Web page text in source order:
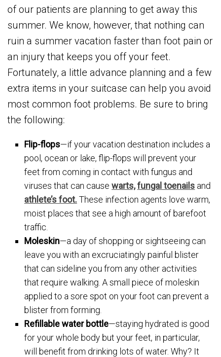
of our patients are planning to get away this
summer. We know, however, that nothing can
ruin a summer vacation faster than foot pain or
an injury that keeps you off your feet.
Fortunately, a little advance planning and a few
extra items in your suitcase can help you avoid
most common foot problems. Be sure to bring
the following:
Flip-flops—if your vacation destination includes a
pool, ocean or lake, flip-flops will prevent your
feet from coming in contact with fungus and
viruses that can causewarts,fungal toenails and
athlete’s foot.These infection agents love warm,
moist places that see a high amount of barefoot
traffic.
Moleskin—a day of shopping or sightseeing can
leave you with an excruciatingly painful blister
that can sideline you from any other activities
that require walking. A small piece of moleskin
applied to a sore spot on your foot can prevent a
blister from forming.
Refillable water bottle—staying hydrated is good
for your whole body but your feet, in particular,
will benefit from drinking lots of water. Why? It